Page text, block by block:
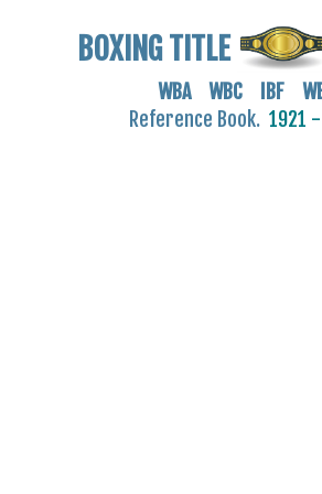
BOXING TITLE
WBA WBC IBF
Reference Book. 1921